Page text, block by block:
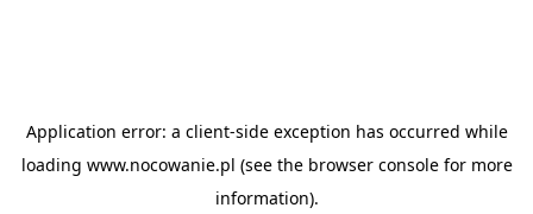
Application error: a client-side exception has occurred while
loading www.nocowanie.pl (see the browser consolefor more
information).